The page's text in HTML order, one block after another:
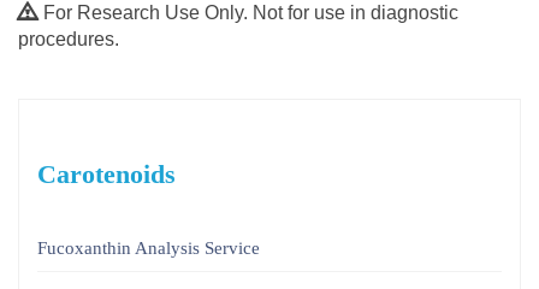
For Research Use Only. Not for use in diagnostic
procedures.
Carotenoids
Fucoxanthin Analysis Service